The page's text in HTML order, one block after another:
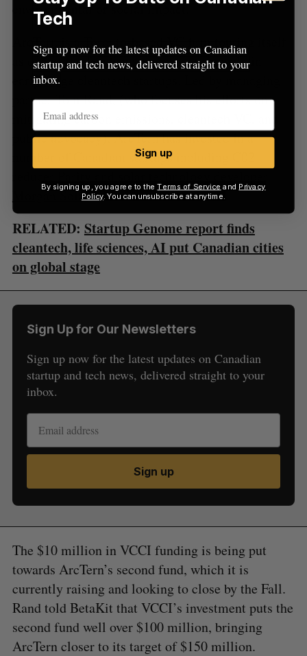
environmental or social impact.
ArcTern is a Toronto-based VC firm touting itself
as one of the few firms investing primarily in
early-stage cleantech startups. Led by managing
partner Tom Rand, (who focuses his efforts on
mitigating carbon emissions, cleantech VC, and
public advocacy), ArcTern has invested in a
number of Canadian startups including C02
Morgan Solar.
RELATED: Startup Genome report finds
cleantech, life sciences, AI put Canadian cities
on global stage
Sign Up for Our Newsletters
Sign up now for the latest updates on Canadian
startup and tech news, delivered straight to your
inbox.
Sign up
The $10 million in VCCI funding is being put
towards ArcTern’s second fund, which it is
currently raising and looking to close by the Fall.
Rand told BetaKit that VCCI’s investment puts the
second fund well over $100 million, bringing
ArcTern closer to its target of $150 million.
Tech
Sign up now for the latest updates on Canadian
startup and tech news, delivered straight to your
inbox.
Sign up
By signing up, you agree to theTerms of Service and Privacy
Policy. You can unsubscribe at anytime.